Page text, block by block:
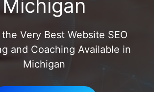
Michigan
Very Best Website SEO
and Coaching Available in
Michigan